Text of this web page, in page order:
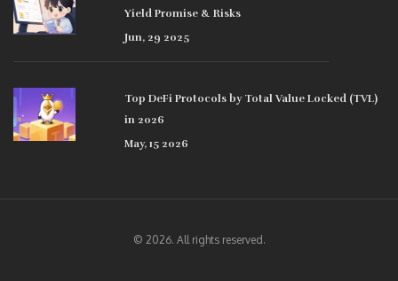
Yield Promise & Risks
Jun, 29 2025
Top DeFi Protocols by Total Value Locked (TVL)
in 2026
May, 15 2026
© 2026. All rights reserved.